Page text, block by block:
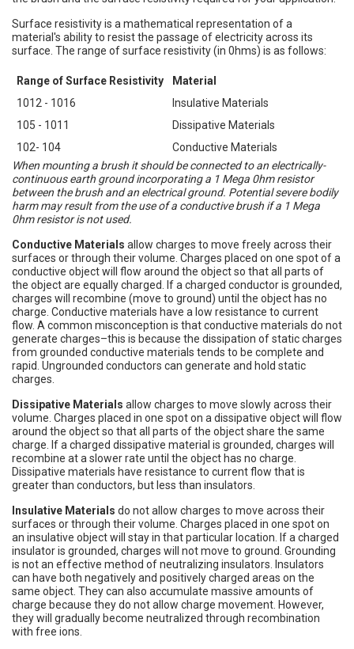
Surface resistivity is a mathematical representation of a
material's ability to resist the passage of electricity across its
surface. The range of surface resistivity (in 0hms) is as follows:
Range of Surface Resistivity
Material
1012 - 1016
Insulative Materials
105 - 1011
Dissipative Materials
102- 104
Conductive Materials
When mounting a brush it should be connected to an electrically-
continuous earth ground incorporating a 1 Mega 0hm resistor
between the brush and an electrical ground. Potential severe bodily
harm may result from the use of a conductive brush if a 1 Mega
0hm resistor is not used.
Conductive Materials allow charges to move freely across their
surfaces or through their volume. Charges placed on one spot of a
conductive object will flow around the object so that all parts of
the object are equally charged. If a charged conductor is grounded,
charges will recombine (move to ground) until the object has no
charge. Conductive materials have a low resistance to current
flow. A common misconception is that conductive materials do not
generate charges–this is because the dissipation of static charges
from grounded conductive materials tends to be complete and
rapid. Ungrounded conductors can generate and hold static
charges.
Dissipative Materials allow charges to move slowly across their
volume. Charges placed in one spot on a dissipative object will flow
around the object so that all parts of the object share the same
charge. If a charged dissipative material is grounded, charges will
recombine at a slower rate until the object has no charge.
Dissipative materials have resistance to current flow that is
greater than conductors, but less than insulators.
Insulative Materials do not allow charges to move across their
surfaces or through their volume. Charges placed in one spot on
an insulative object will stay in that particular location. If a charged
insulator is grounded, charges will not move to ground. Grounding
is not an effective method of neutralizing insulators. Insulators
can have both negatively and positively charged areas on the
same object. They can also accumulate massive amounts of
charge because they do not allow charge movement. However,
they will gradually become neutralized through recombination
with free ions.